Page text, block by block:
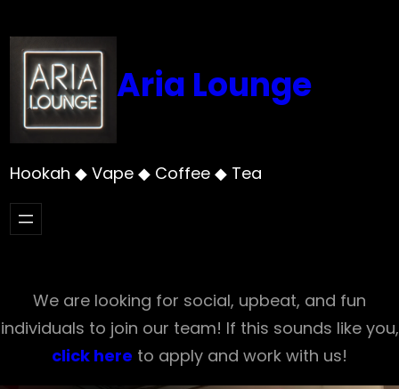
to
content
Aria Lounge
Hookah ◆ Vape ◆ Coffee ◆ Tea
We are looking for social, upbeat, and fun
individuals to join our team! If this sounds like you,
click here to apply and work with us!